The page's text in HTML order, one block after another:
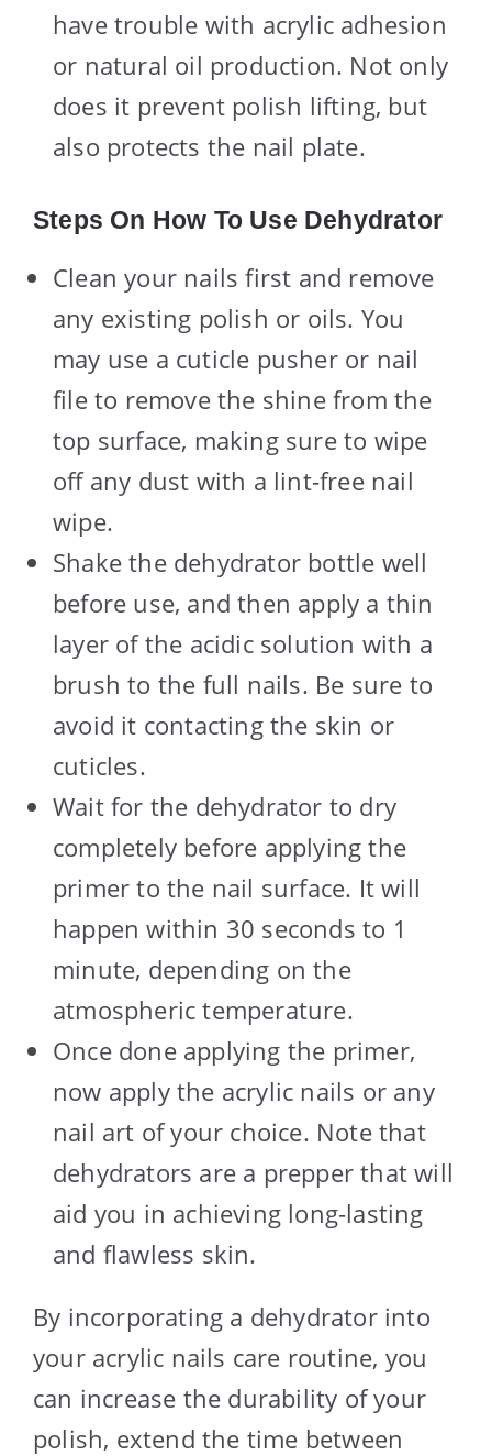
have trouble with acrylic adhesion
or natural oil production. Not only
does it prevent polish lifting, but
also protects the nail plate.
Steps On How To Use Dehydrator
Clean your nails first and remove
any existing polish or oils. You
may use a cuticle pusher or nail
file to remove the shine from the
top surface, making sure to wipe
off any dust with a lint-free nail
wipe.
Shake the dehydrator bottle well
before use, and then apply a thin
layer of the acidic solution with a
brush to the full nails. Be sure to
avoid it contacting the skin or
cuticles.
Wait for the dehydrator to dry
completely before applying the
primer to the nail surface. It will
happen within 30 seconds to 1
minute, depending on the
atmospheric temperature.
Once done applying the primer,
now apply the acrylic nails or any
nail art of your choice. Note that
dehydrators are a prepper that will
aid you in achieving long-lasting
and flawless skin.
By incorporating a dehydrator into
your acrylic nails care routine, you
can increase the durability of your
polish, extend the time between